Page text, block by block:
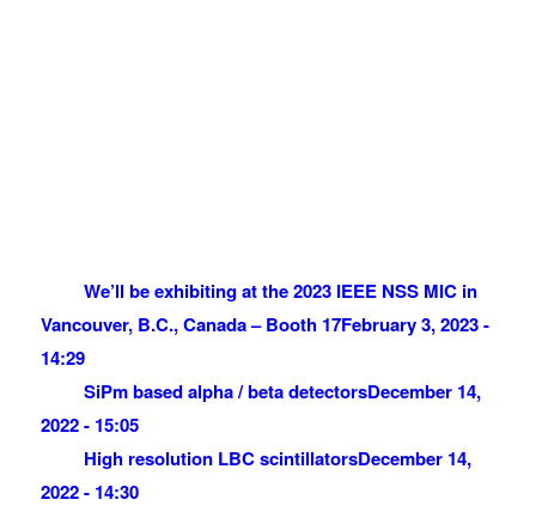
We’ll be exhibiting at the 2023 IEEE NSS MIC in
Vancouver, B.C., Canada – Booth 17February 3, 2023 -
14:29
SiPm based alpha / beta detectorsDecember 14,
2022 - 15:05
High resolution LBC scintillatorsDecember 14,
2022 - 14:30